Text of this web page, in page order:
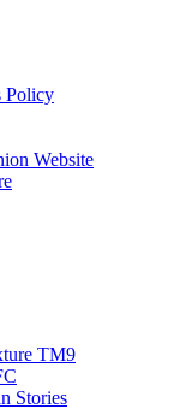
Policy
Website
TM9
Stories